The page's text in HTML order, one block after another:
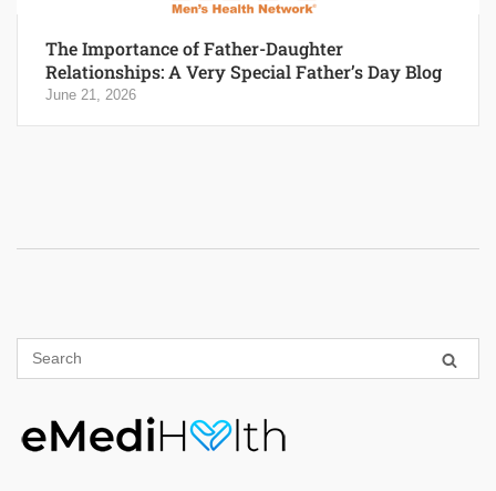
The Importance of Father-Daughter
Relationships: A Very Special Father’s Day Blog
June 21, 2026